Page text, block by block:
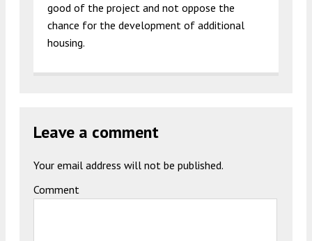
good of the project and not oppose the
chance for the development of additional
housing.
Leave a comment
Your email address will not be published.
Comment